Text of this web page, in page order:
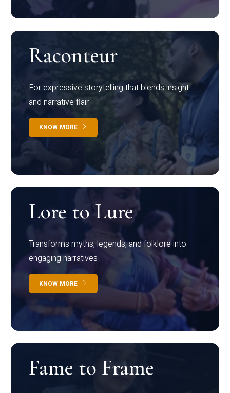
Raconteur
For expressive storytelling that blends insight
and narrative flair
KNOW MORE
Lore to Lure
Transforms myths, legends, and folklore into
engaging narratives
KNOW MORE
Fame to Frame